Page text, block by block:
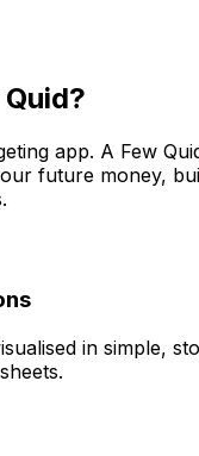
app. A Few
future money,
in simple,